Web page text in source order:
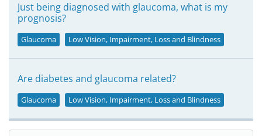
Just being diagnosed with glaucoma, what is my
prognosis?
Glaucoma Low Vision, Impairment, Loss and Blindness
Are diabetes and glaucoma related?
Glaucoma Low Vision, Impairment, Loss and Blindness